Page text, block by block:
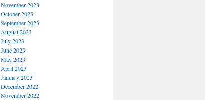
November 2023
October 2023
September 2023
August 2023
July 2023
June 2023
May 2023
April 2023
January 2023
December 2022
November 2022